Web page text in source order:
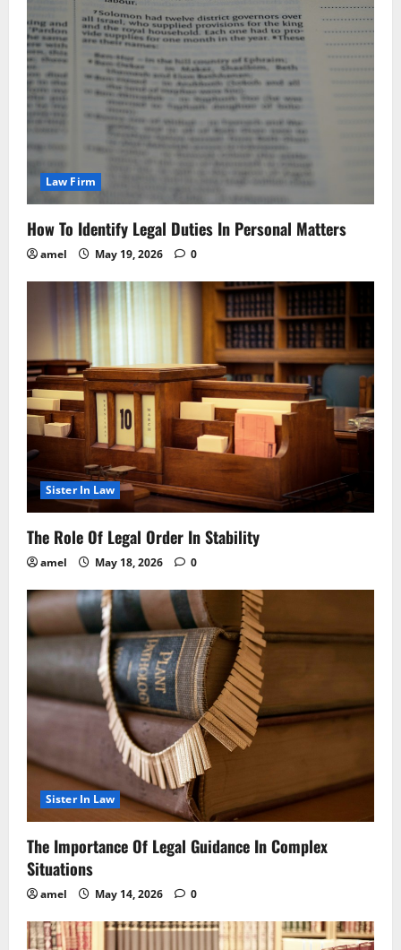
Law Firm
How To Identify Legal Duties In Personal Matters
amel May 19, 2026 0
Sister In Law
The Role Of Legal Order In Stability
amel May 18, 2026 0
Sister In Law
The Importance Of Legal Guidance In Complex
Situations
amel May 14, 2026 0